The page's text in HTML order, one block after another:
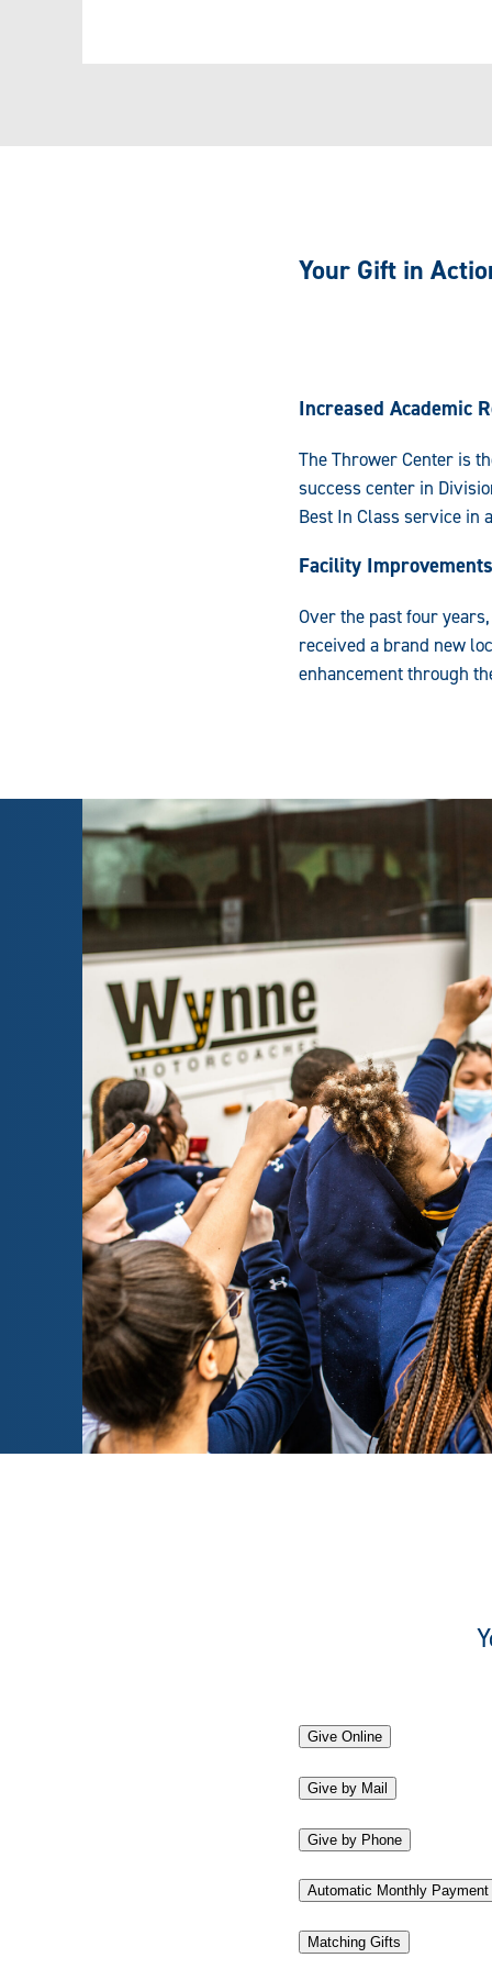
Your Gift in
Increased Academic
The Thrower Center is
success center in
Best In Class service in
Facility Improvements
Over the past four
received a brand new
enhancement through
Give Online
Give by Mail
Give by Phone
Automatic Monthly
Matching Gifts